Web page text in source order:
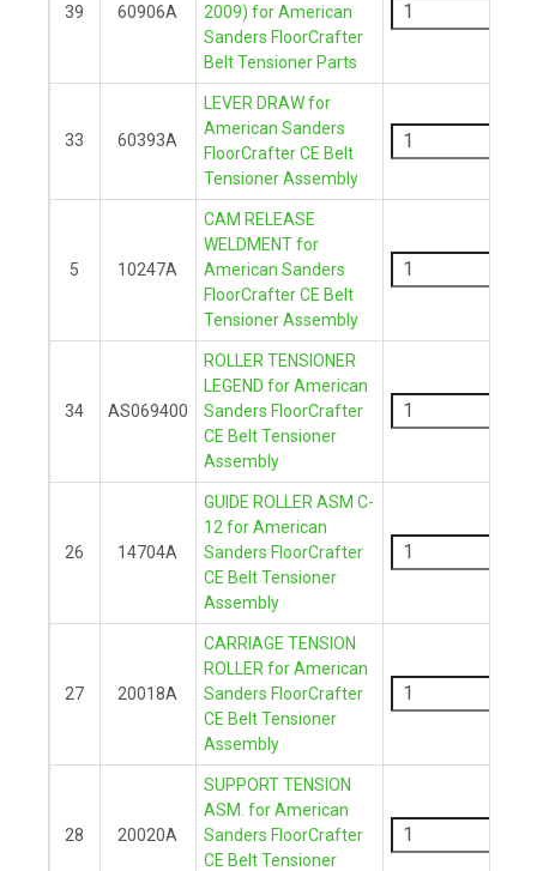
39 60906A
2009) for American
Sanders FloorCrafter
Belt Tensioner Parts
33 60393A
LEVER DRAW for
American Sanders
FloorCrafter CE Belt
Tensioner Assembly
5 10247A
CAM RELEASE
WELDMENT for
American Sanders
FloorCrafter CE Belt
Tensioner Assembly
34 AS069400
ROLLER TENSIONER
LEGEND for American
Sanders FloorCrafter
CE Belt Tensioner
Assembly
26 14704A
GUIDE ROLLER ASM C-
12 for American
Sanders FloorCrafter
CE Belt Tensioner
Assembly
27 20018A
CARRIAGE TENSION
ROLLER for American
Sanders FloorCrafter
CE Belt Tensioner
Assembly
28 20020A
SUPPORT TENSION
ASM. for American
Sanders FloorCrafter
CE Belt Tensioner